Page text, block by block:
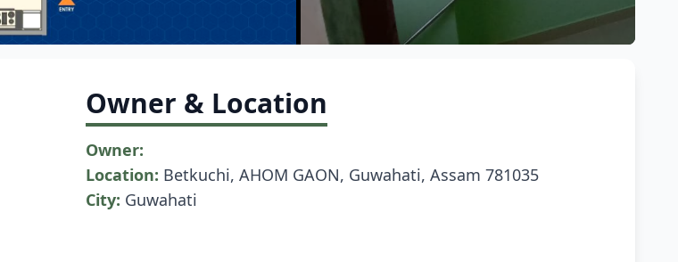
Owner & Location
Owner:
Location: Betkuchi, AHOM GAON, Guwahati, Assam 781035
City: Guwahati